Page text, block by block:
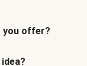
you offer?